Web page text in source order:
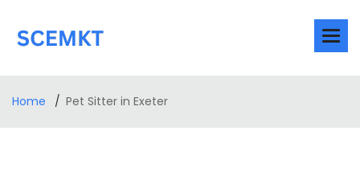
Home Pet Sitter in Exeter